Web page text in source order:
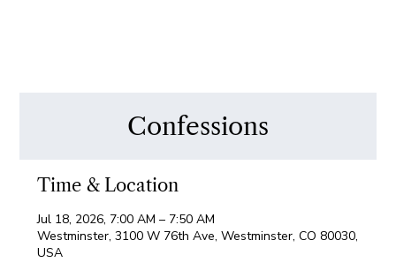
Confessions
Time & Location
Jul 18, 2026, 7:00 AM – 7:50 AM
Westminster, 3100 W 76th Ave, Westminster, CO 80030,
USA